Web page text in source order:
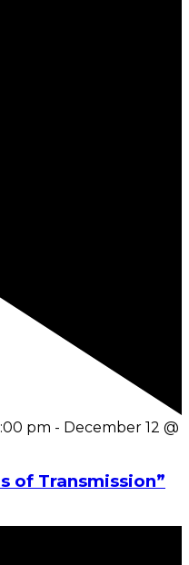
pm - December 12 @
of Transmission”